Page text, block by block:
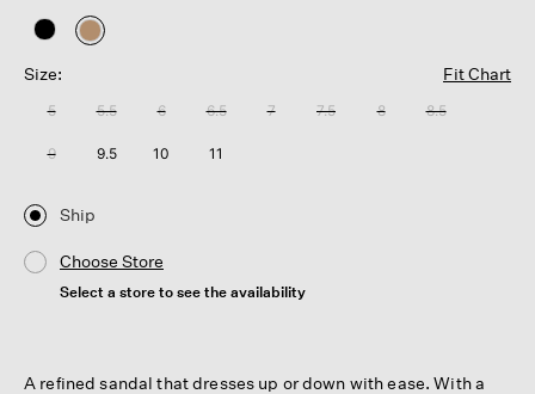
selected
Size:
Fit Chart
5 5.5 6 6.5 7 7.5 8 8.5
9 9.5 10 11
Ship
Choose Store
Select a store to see the availability
A refined sandal that dresses up or down with ease. With a